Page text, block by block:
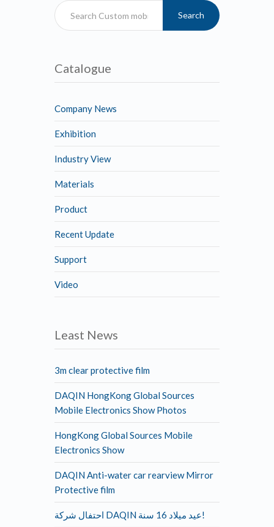
Search
Catalogue
Company News
Exhibition
Industry View
Materials
Product
Recent Update
Support
Video
Least News
3m clear protective film
DAQIN HongKong Global Sources
Mobile Electronics Show Photos
HongKong Global Sources Mobile
Electronics Show
DAQIN Anti-water car rearview Mirror
Protective film
احتفال شركة DAQIN عيد ميلاد 16 سنة!